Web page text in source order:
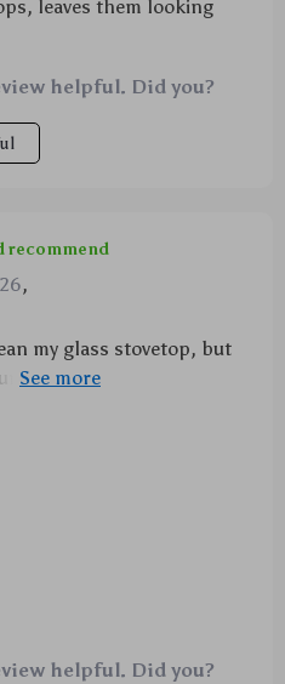
leaves them looking
helpful. Did you?
recommend
,
my glass stovetop, but
this scraper came
doesn't leave any
- comes with 10
helpful. Did you?